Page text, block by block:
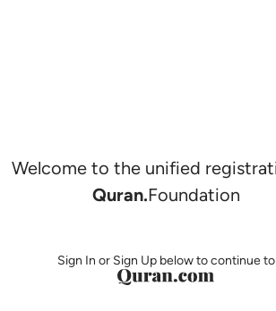
Welcome to the unified
Quran.Foundation
Sign In or Sign Up below to continue to